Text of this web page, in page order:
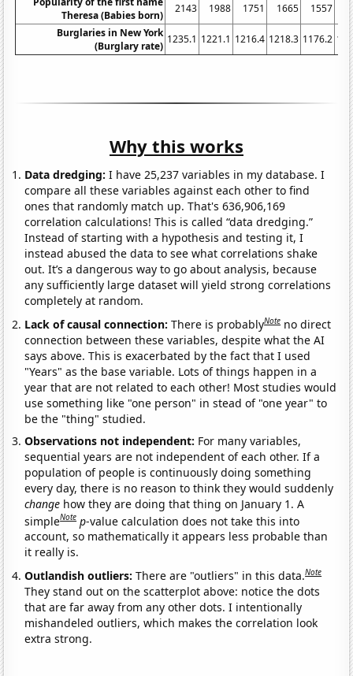
Theresa (Babies born)
2143 1988 1751 1665 1557
Burglaries in New York
(Burglary rate)
1235.1 1221.1 1216.4 1218.3 1176.2
Why this works
Data dredging: I have 25,237 variables in my database. I
compare all these variables against each other to find
ones that randomly match up. That's 636,906,169
correlation calculations! This is called “data dredging.”
Instead of starting with a hypothesis and testing it, I
instead abused the data to see what correlations shake
out. It’s a dangerous way to go about analysis, because
any sufficiently large dataset will yield strong correlations
completely at random.
Lack of causal connection:There is probablyNote no direct
connection between these variables, despite what the AI
says above. This is exacerbated by the fact that I used
"Years" as the base variable. Lots of things happen in a
year that are not related to each other! Most studies would
use something like "one person" in stead of "one year" to
be the "thing" studied.
Observations not independent: For many variables,
sequential years are not independent of each other. If a
population of people is continuously doing something
every day, there is no reason to think they would suddenly
change how they are doing that thing on January 1. A
simpleNote p-value calculation does not take this into
account, so mathematically it appears less probable than
it really is.
Outlandish outliers:There are "outliers" in this data.Note
They stand out on the scatterplot above: notice the dots
that are far away from any other dots. I intentionally
mishandeled outliers, which makes the correlation look
extra strong.